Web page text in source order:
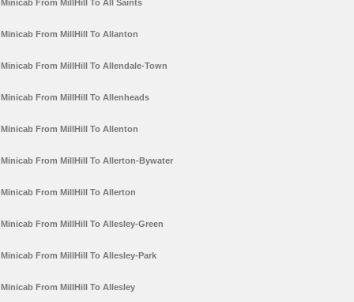
Minicab From MillHill To All Saints
Minicab From MillHill To Allanton
Minicab From MillHill To Allendale-Town
Minicab From MillHill To Allenheads
Minicab From MillHill To Allenton
Minicab From MillHill To Allerton-Bywater
Minicab From MillHill To Allerton
Minicab From MillHill To Allesley-Green
Minicab From MillHill To Allesley-Park
Minicab From MillHill To Allesley